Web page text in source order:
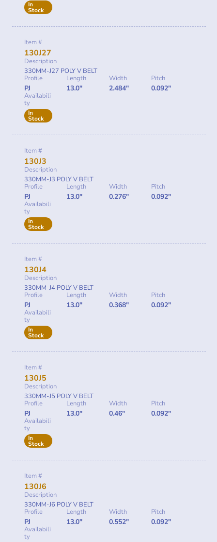
In
Stock
Item #
130J27
Description
330MM-J27 POLY V BELT
Profile
PJ
Length
13.0"
Width
2.484"
Pitch
0.092"
Availabili
ty
In
Stock
Item #
130J3
Description
330MM-J3 POLY V BELT
Profile
PJ
Length
13.0"
Width
0.276"
Pitch
0.092"
Availabili
ty
In
Stock
Item #
130J4
Description
330MM-J4 POLY V BELT
Profile
PJ
Length
13.0"
Width
0.368"
Pitch
0.092"
Availabili
ty
In
Stock
Item #
130J5
Description
330MM-J5 POLY V BELT
Profile
PJ
Length
13.0"
Width
0.46"
Pitch
0.092"
Availabili
ty
In
Stock
Item #
130J6
Description
330MM-J6 POLY V BELT
Profile
PJ
Length
13.0"
Width
0.552"
Pitch
0.092"
Availabili
ty